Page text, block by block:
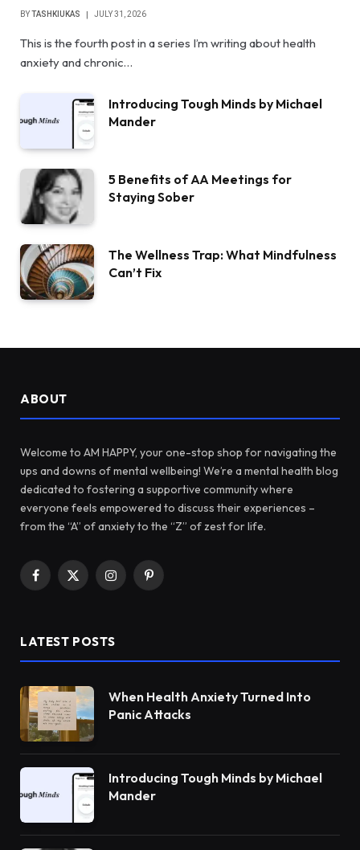
BYTASHKIUKAS JULY 31, 2026
This is the fourth post in a series I’m writing about health
anxiety and chronic…
Introducing Tough Minds by Michael
Mander
5 Benefits of AA Meetings for
Staying Sober
The Wellness Trap: What Mindfulness
Can’t Fix
ABOUT
Welcome to AM HAPPY, your one-stop shop for navigating the
ups and downs of mental wellbeing! We’re a mental health blog
dedicated to fostering a supportive community where
everyone feels empowered to discuss their experiences –
from the “A” of anxiety to the “Z” of zest for life.
Facebook
X
InstagramPinterest
LATEST POSTS
When Health Anxiety Turned Into
Panic Attacks
Introducing Tough Minds by Michael
Mander